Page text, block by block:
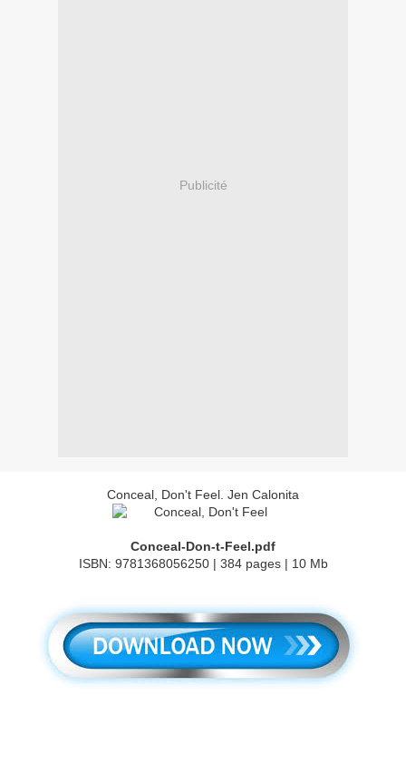
Publicité
Conceal, Don't Feel. Jen Calonita
Conceal-Don-t-Feel.pdf
ISBN: 9781368056250 | 384 pages | 10 Mb